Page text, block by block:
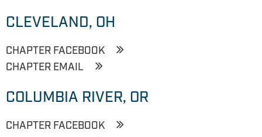
CLEVELAND, OH
CHAPTER FACEBOOK
CHAPTER EMAIL
COLUMBIA RIVER, OR
CHAPTER FACEBOOK